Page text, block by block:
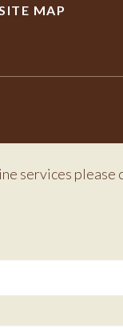
MAP
services please